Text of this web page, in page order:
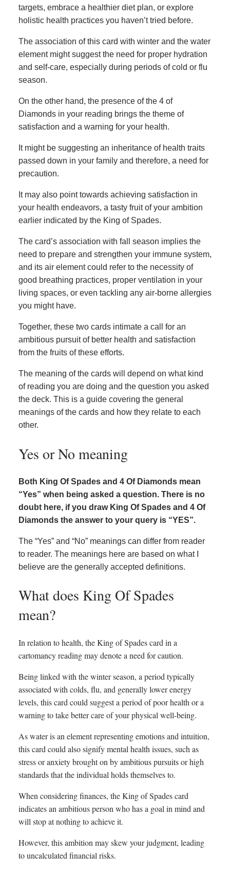
targets, embrace a healthier diet plan, or explore
holistic health practices you haven’t tried before.
The association of this card with winter and the water
element might suggest the need for proper hydration
and self-care, especially during periods of cold or flu
season.
On the other hand, the presence of the 4 of
Diamonds in your reading brings the theme of
satisfaction and a warning for your health.
It might be suggesting an inheritance of health traits
passed down in your family and therefore, a need for
precaution.
It may also point towards achieving satisfaction in
your health endeavors, a tasty fruit of your ambition
earlier indicated by the King of Spades.
The card’s association with fall season implies the
need to prepare and strengthen your immune system,
and its air element could refer to the necessity of
good breathing practices, proper ventilation in your
living spaces, or even tackling any air-borne allergies
you might have.
Together, these two cards intimate a call for an
ambitious pursuit of better health and satisfaction
from the fruits of these efforts.
The meaning of the cards will depend on what kind
of reading you are doing and the question you asked
the deck. This is a guide covering the general
meanings of the cards and how they relate to each
other.
Yes or No meaning
Both King Of Spades and 4 Of Diamonds mean
“Yes” when being asked a question. There is no
doubt here, if you draw King Of Spades and 4 Of
Diamonds the answer to your query is “YES”.
The “Yes” and “No” meanings can differ from reader
to reader. The meanings here are based on what I
believe are the generally accepted definitions.
What does King Of Spades
mean?
In relation to health, the King of Spades card in a
cartomancy reading may denote a need for caution.
Being linked with the winter season, a period typically
associated with colds, flu, and generally lower energy
levels, this card could suggest a period of poor health or a
warning to take better care of your physical well-being.
As water is an element representing emotions and intuition,
this card could also signify mental health issues, such as
stress or anxiety brought on by ambitious pursuits or high
standards that the individual holds themselves to.
When considering finances, the King of Spades card
indicates an ambitious person who has a goal in mind and
will stop at nothing to achieve it.
However, this ambition may skew your judgment, leading
to uncalculated financial risks.